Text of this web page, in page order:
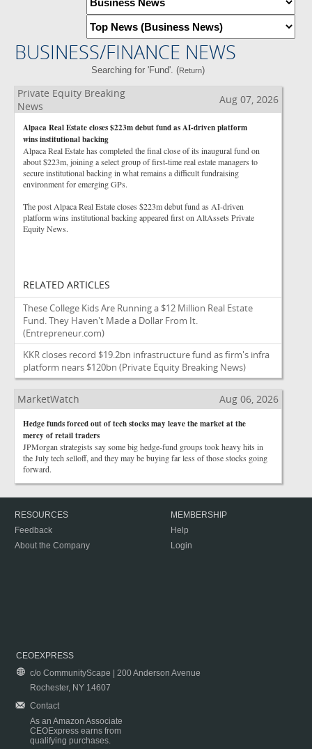
BUSINESS/FINANCE NEWS
Searching for 'Fund'. (Return)
Private Equity Breaking
News
Aug 07, 2026
Alpaca Real Estate closes $223m debut fund as AI-driven platform
wins institutional backing
Alpaca Real Estate has completed the final close of its inaugural fund on
about $223m, joining a select group of first-time real estate managers to
secure institutional backing in what remains a difficult fundraising
environment for emerging GPs.
The post Alpaca Real Estate closes $223m debut fund as AI-driven
platform wins institutional backing appeared first on AltAssets Private
Equity News.
RELATED ARTICLES
These College Kids Are Running a $12 Million Real Estate
Fund. They Haven't Made a Dollar From It.
(Entrepreneur.com)
KKR closes record $19.2bn infrastructure fund as firm's infra
platform nears $120bn (Private Equity Breaking News)
MarketWatch Aug 06, 2026
Hedge funds forced out of tech stocks may leave the market at the
mercy of retail traders
JPMorgan strategists say some big hedge-fund groups took heavy hits in
the July tech selloff, and they may be buying far less of those stocks going
forward.
RESOURCES
Feedback
About the Company
MEMBERSHIP
Help
Login
CEOEXPRESS
c/o CommunityScape | 200 Anderson Avenue
Rochester, NY 14607
Contact
As an Amazon Associate
CEOExpress earns from
qualifying purchases.